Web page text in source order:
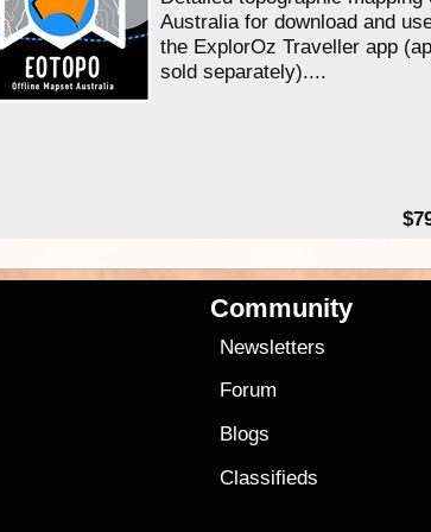
Australia for download and
the ExplorOz Traveller app
sold separately)....
Community
Newsletters
Forum
Blogs
Classifieds